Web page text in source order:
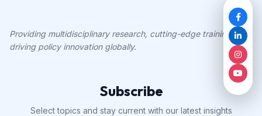
Providing multidisciplinary research, cutting-edge training, and
driving policy innovation globally.
Subscribe
Select topics and stay current with our latest insights